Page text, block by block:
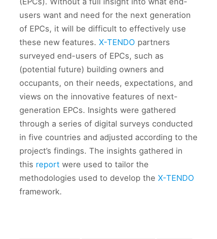
users want and need for the next generation
of EPCs, it will be difficult to effectively use
these new features. X-TENDO partners
surveyed end-users of EPCs, such as
(potential future) building owners and
occupants, on their needs, expectations, and
views on the innovative features of next-
generation EPCs. Insights were gathered
through a series of digital surveys conducted
in five countries and adjusted according to the
project’s findings. The insights gathered in
this report were used to tailor the
methodologies used to develop the X-TENDO
framework.